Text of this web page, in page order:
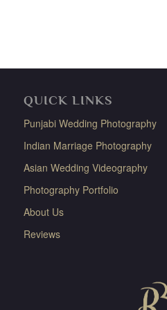
QUICK LINKS
Punjabi Wedding Photography
Indian Marriage Photography
Asian Wedding Videography
Photography Portfolio
About Us
Reviews